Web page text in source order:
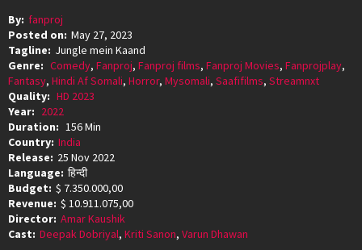
By: fanproj
Posted on: May 27, 2023
Tagline: Jungle mein Kaand
Genre: Comedy, Fanproj, Fanproj films, Fanproj Movies, Fanprojplay,
Fantasy, Hindi Af Somali, Horror, Mysomali, Saafifilms, Streamnxt
Quality: HD 2023
Year: 2022
Duration: 156 Min
Country: India
Release: 25 Nov 2022
Language: हिन्दी
Budget: $ 7.350.000,00
Revenue: $ 10.911.075,00
Director: Amar Kaushik
Cast: Deepak Dobriyal, Kriti Sanon, Varun Dhawan